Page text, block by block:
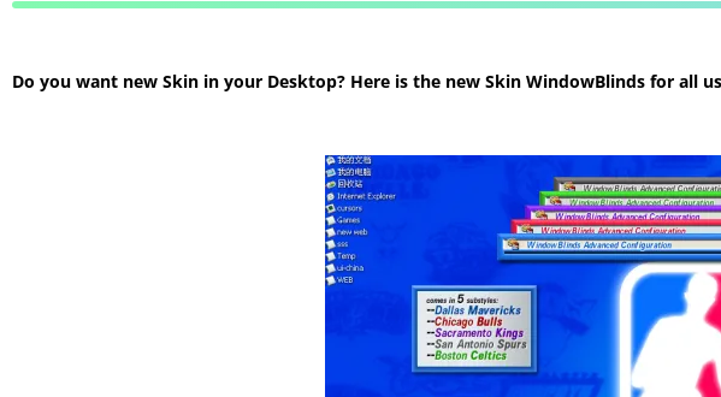
Do you want new Skin in your Desktop? Here is the new Skin WindowBlinds for all